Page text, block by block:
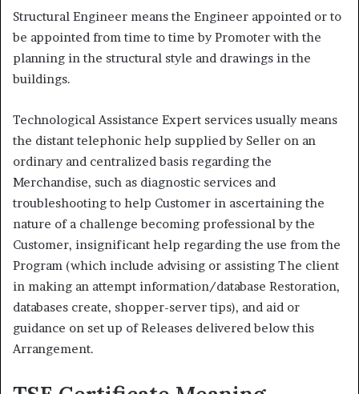
Structural Engineer means the Engineer appointed or to
be appointed from time to time by Promoter with the
planning in the structural style and drawings in the
buildings.
Technological Assistance Expert services usually means
the distant telephonic help supplied by Seller on an
ordinary and centralized basis regarding the
Merchandise, such as diagnostic services and
troubleshooting to help Customer in ascertaining the
nature of a challenge becoming professional by the
Customer, insignificant help regarding the use from the
Program (which include advising or assisting The client
in making an attempt information/database Restoration,
databases create, shopper-server tips), and aid or
guidance on set up of Releases delivered below this
Arrangement.